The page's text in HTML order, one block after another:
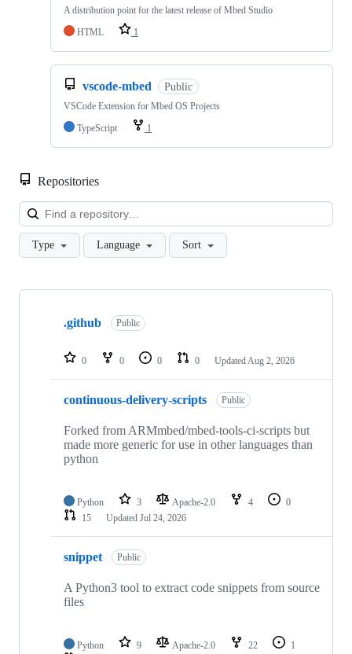
A distribution point for the latest release of Mbed Studio
HTML
1
vscode-mbed Public
VSCode Extension for Mbed OS Projects
TypeScript
1
Repositories
Type Language Sort
Showing
repositories
.github Public
0 0 0 0 Updated Aug 2, 2026
continuous-delivery-scripts Public
Forked from ARMmbed/mbed-tools-ci-scripts but
made more generic for use in other languages than
python
Python 3 Apache-2.0 4
0
15
Updated Jul 24, 2026
snippet Public
A Python3 tool to extract code snippets from source
files
Python 9 Apache-2.0 22
1